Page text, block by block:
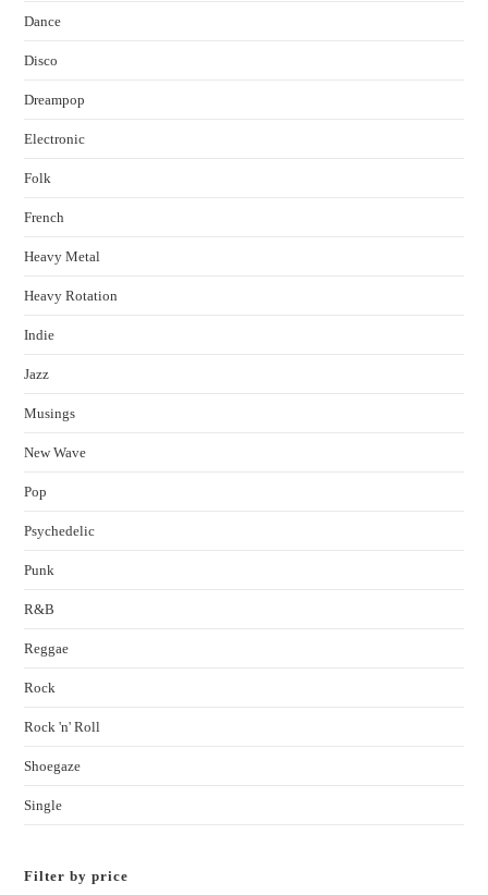
Dance
Disco
Dreampop
Electronic
Folk
French
Heavy Metal
Heavy Rotation
Indie
Jazz
Musings
New Wave
Pop
Psychedelic
Punk
R&B
Reggae
Rock
Rock 'n' Roll
Shoegaze
Single
Filter by price